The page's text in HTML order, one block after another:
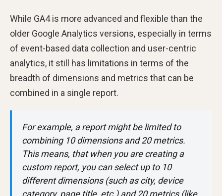
While GA4 is more advanced and flexible than the
older Google Analytics versions, especially in terms
of event-based data collection and user-centric
analytics, it still has limitations in terms of the
breadth of dimensions and metrics that can be
combined in a single report.
For example, a report might be limited to
combining 10 dimensions and 20 metrics.
This means, that when you are creating a
custom report, you can select up to 10
different dimensions (such as city, device